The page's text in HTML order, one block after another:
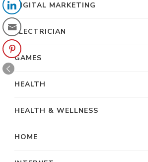
DIGITAL MARKETING
ELECTRICIAN
GAMES
HEALTH
HEALTH & WELLNESS
HOME